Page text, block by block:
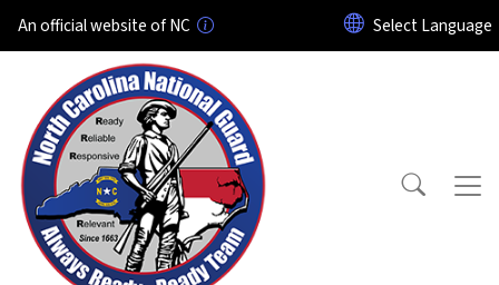
Skip to main content
An official website of NC